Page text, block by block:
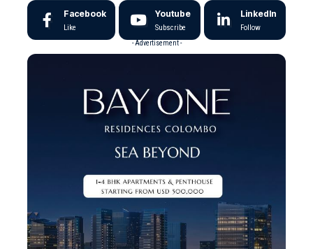
Facebook
Like
Youtube
Subscribe
LinkedIn
Follow
- Advertisement -